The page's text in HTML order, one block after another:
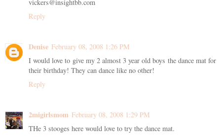
vickers@insightbb.com
Reply
Denise February 08, 2008 1:26 PM
I would love to give my 2 almost 3 year old boys the dance mat for
their birthday! They can dance like no other!
Reply
2migirlsmom February 08, 2008 1:29 PM
THe 3 stooges here would love to try the dance mat.